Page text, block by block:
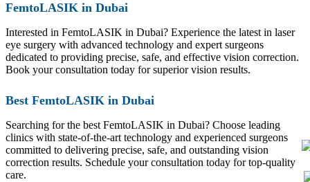
FemtoLASIK in Dubai
Interested in FemtoLASIK in Dubai? Experience the latest in laser
eye surgery with advanced technology and expert surgeons
dedicated to providing precise, safe, and effective vision correction.
Book your consultation today for superior vision results.
Best FemtoLASIK in Dubai
Searching for the best FemtoLASIK in Dubai? Choose leading
clinics with state-of-the-art technology and experienced surgeons
committed to delivering precise, safe, and outstanding vision
correction results. Schedule your consultation today for top-quality
care.